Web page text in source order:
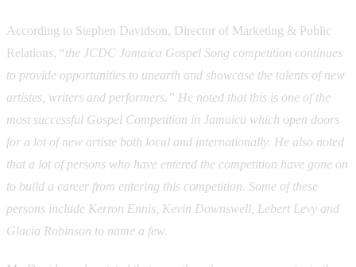
According to Stephen Davidson, Director of Marketing & Public
Relations, “the JCDC Jamaica Gospel Song competition continues
to provide opportunities to unearth and showcase the talents of new
artistes, writers and performers.” He noted that this is one of the
most successful Gospel Competition in Jamaica which open doors
for a lot of new artiste both local and internationally. He also noted
that a lot of persons who have entered the competition have gone on
to build a career from entering this competition. Some of these
persons include Kerron Ennis, Kevin Downswell, Lebert Levy and
Glacia Robinson to name a few.